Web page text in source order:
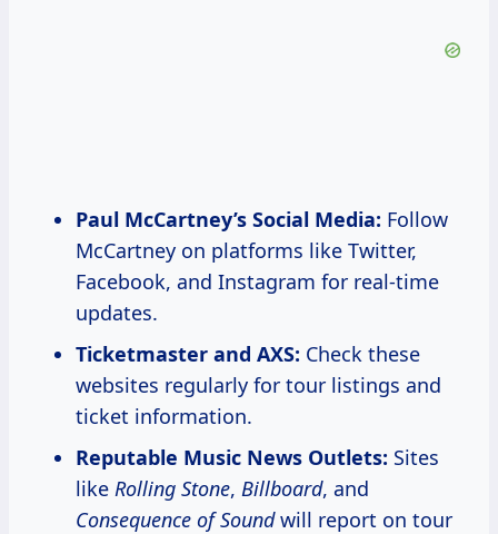
Paul McCartney’s Social Media: Follow
McCartney on platforms like Twitter,
Facebook, and Instagram for real-time
updates.
Ticketmaster and AXS: Check these
websites regularly for tour listings and
ticket information.
Reputable Music News Outlets: Sites
like Rolling Stone, Billboard, and
Consequence of Soundwill report on tour